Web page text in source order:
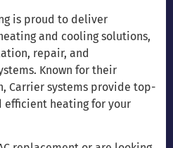
is proud to deliver
and cooling solutions,
repair, and
Known for their
Carrier systems provide top-
heating for your